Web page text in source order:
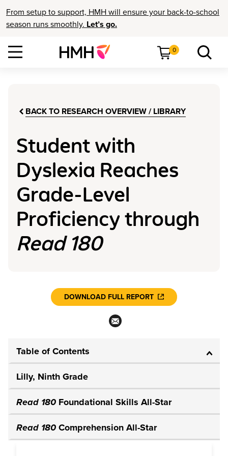
From setup to support, HMH will ensure your back-to-school
season runs smoothly. Let’s go.
0
BACK TO RESEARCH OVERVIEW / LIBRARY
Student with
Dyslexia Reaches
Grade-Level
Proficiency through
Read 180
DOWNLOAD FULL REPORT
Table of Contents
Lilly, Ninth Grade
Read 180 Foundational Skills All-Star
Read 180 Comprehension All-Star